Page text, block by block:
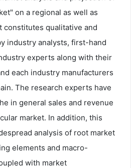
on a regional as well as
qualitative and
industry analysts, first-hand
experts along with their
each industry manufacturers
The research experts have
in general sales and revenue
market. In addition, this
analysis of root market
elements and macro-
with market